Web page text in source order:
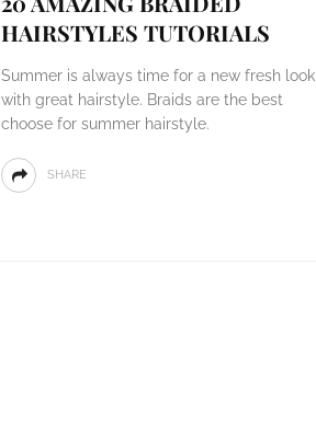
HAIRSTYLES TUTORIALS
Summer is always time for a new fresh look
with great hairstyle. Braids are the best
choose for summer hairstyle.
SHARE